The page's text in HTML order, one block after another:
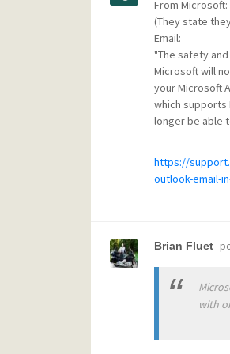
From Microsoft:
(They state
Email:
"The safety
Microsoft will
your Microsoft
which supports
longer be able
https://
outlook-email-
Brian Fluet
with